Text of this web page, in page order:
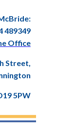
489349
Office
Street,
5PW